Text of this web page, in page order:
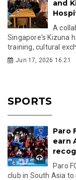
and
A
Singapore's Kizuna
training, cultural
Jun 17, 2026 16:21
SPORTS
Paro
earn
Paro
club in South Asia